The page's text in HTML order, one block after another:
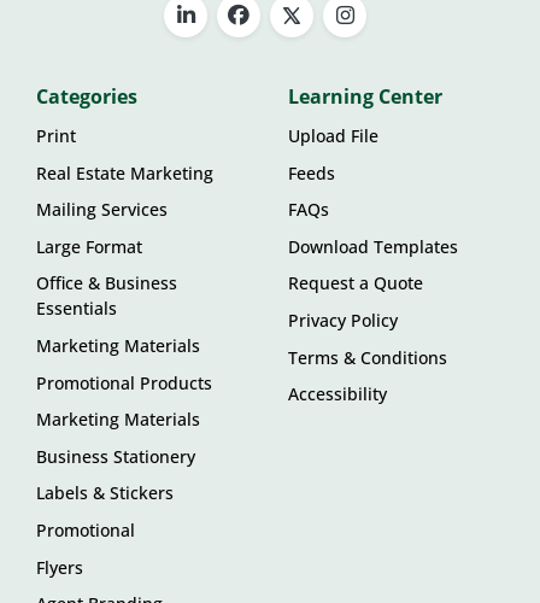
Categories
Print
Real Estate Marketing
Mailing Services
Large Format
Office & Business
Essentials
Marketing Materials
Promotional Products
Marketing Materials
Business Stationery
Labels & Stickers
Promotional
Flyers
Learning Center
Upload File
Feeds
FAQs
Download Templates
Request a Quote
Privacy Policy
Terms & Conditions
Accessibility